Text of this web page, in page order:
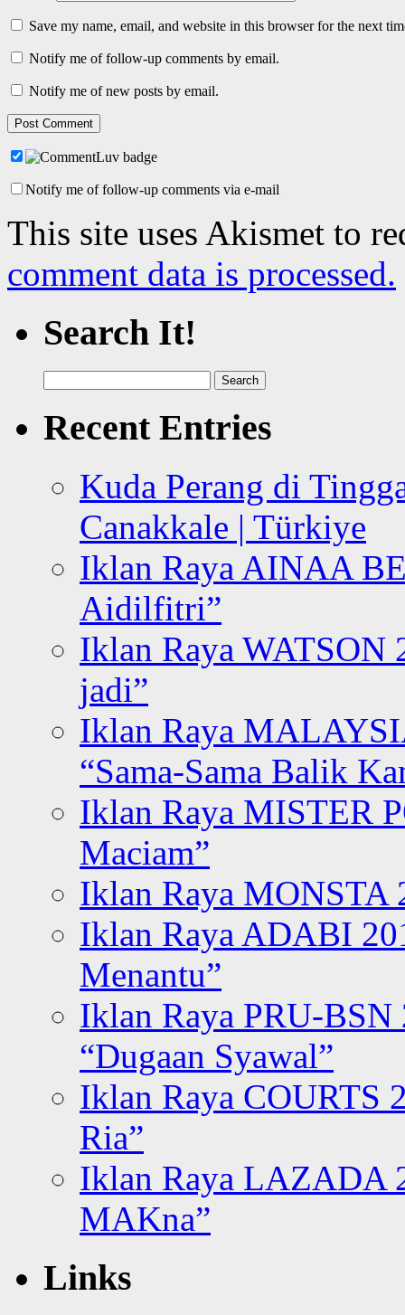
Save my name, email, and website in this browser for the next
Notify me of follow-up comments by email.
Notify me of new posts by email.
Notify me of follow-up comments via e-mail
This site uses Akismet to
comment data is processed.
Search It!
for:
Recent Entries
Kuda Perang di
Canakkale | Türkiye
Iklan Raya AINAA
Aidilfitri”
Iklan Raya WATSON
jadi”
Iklan Raya
“Sama-Sama Balik
Iklan Raya MISTER
Maciam”
Iklan Raya MONSTA
Iklan Raya ADABI
Menantu”
Iklan Raya PRU-BSN
“Dugaan Syawal”
Iklan Raya COURTS
Ria”
Iklan Raya LAZADA
MAKna”
Links